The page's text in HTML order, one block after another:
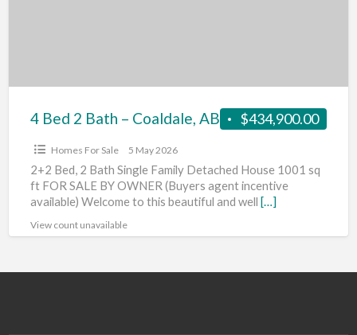
$434,900.00
4 Bed 2 Bath – Coaldale, AB
Homes For Sale 5 May 2026
2+2 Bed, 2 Bath Single Family Detached House 1001 sq
ft FOR SALE BY OWNER (Buyers agent incentive
available) Welcome to this beautiful and well […]
View count unavailable